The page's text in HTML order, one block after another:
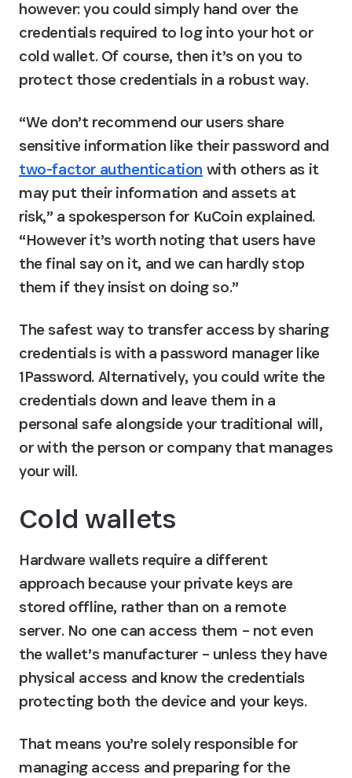
however: you could simply hand over the
credentials required to log into your hot or
cold wallet. Of course, then it’s on you to
protect those credentials in a robust way.
“We don’t recommend our users share
sensitive information like their password and
two-factor authentication with others as it
may put their information and assets at
risk,” a spokesperson for KuCoin explained.
“However it’s worth noting that users have
the final say on it, and we can hardly stop
them if they insist on doing so.”
The safest way to transfer access by sharing
credentials is with a password manager like
1Password. Alternatively, you could write the
credentials down and leave them in a
personal safe alongside your traditional will,
or with the person or company that manages
your will.
Cold wallets
Hardware wallets require a different
approach because your private keys are
stored offline, rather than on a remote
server. No one can access them – not even
the wallet’s manufacturer – unless they have
physical access and know the credentials
protecting both the device and your keys.
That means you’re solely responsible for
managing access and preparing for the